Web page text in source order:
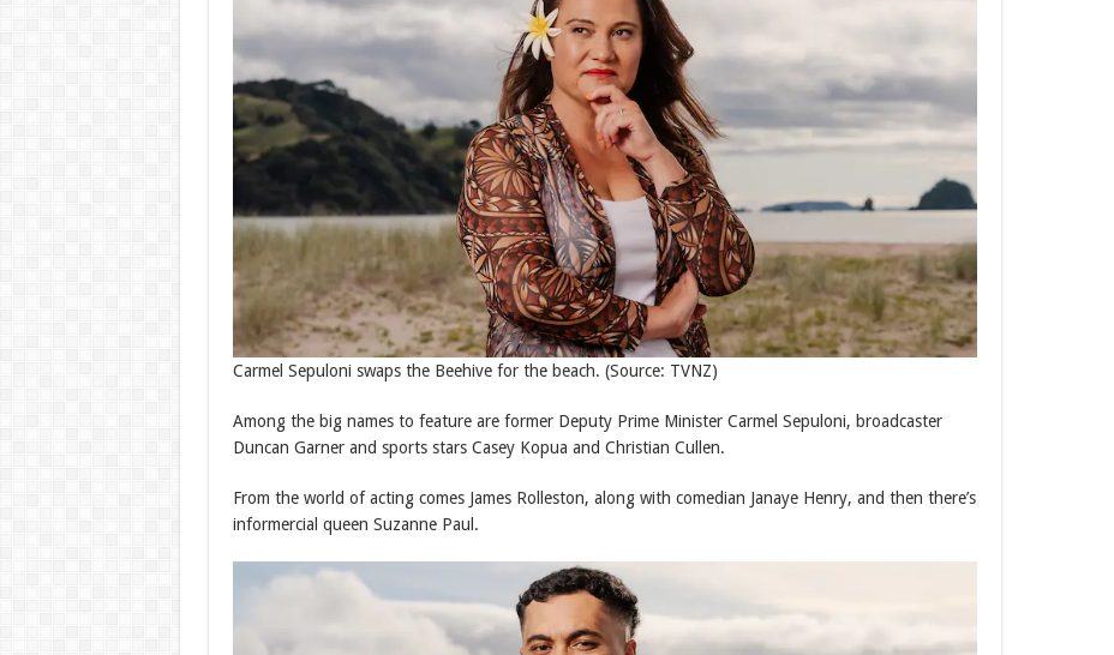
Carmel Sepuloni swaps the Beehive for the beach. (Source: TVNZ)
Among the big names to feature are former Deputy Prime Minister Carmel Sepuloni, broadcaster
Duncan Garner and sports stars Casey Kopua and Christian Cullen.
From the world of acting comes James Rolleston, along with comedian Janaye Henry, and then there’s
informercial queen Suzanne Paul.